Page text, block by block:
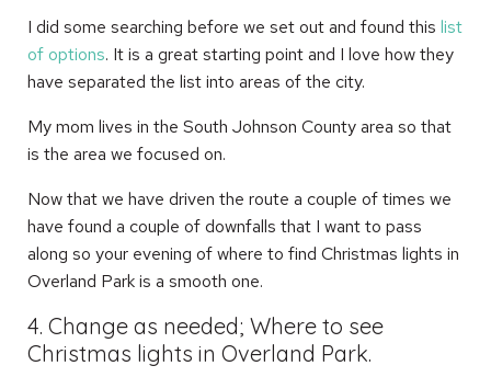
I did some searching before we set out and found this list
of options. It is a great starting point and I love how they
have separated the list into areas of the city.
My mom lives in the South Johnson County area so that
is the area we focused on.
Now that we have driven the route a couple of times we
have found a couple of downfalls that I want to pass
along so your evening of where to find Christmas lights in
Overland Park is a smooth one.
4. Change as needed; Where to see
Christmas lights in Overland Park.